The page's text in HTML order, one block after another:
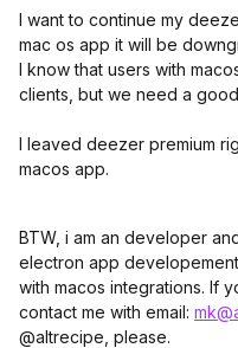
I want to continue my
mac os app it will be
I know that users with
clients, but we need a
I leaved deezer premium
macos app.
BTW, i am an developer
electron app
with macos integrations. If
contact me with email:
@altrecipe, please.